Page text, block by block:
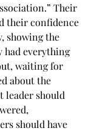
Their
their confidence
showing the
had everything
waiting for
about the
leader should
should have